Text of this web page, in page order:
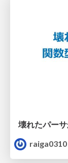
raiga0310